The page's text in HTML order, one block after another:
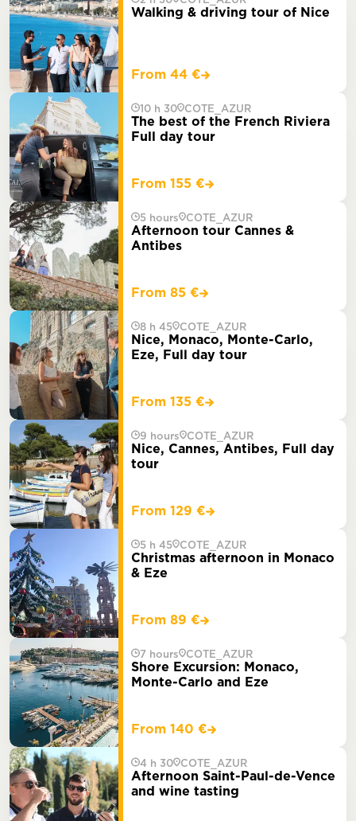
Walking & driving tour of Nice
From 44 €
10 h 30 COTE_AZUR
The best of the French Riviera
Full day tour
From 155 €
5 hours COTE_AZUR
Afternoon tour Cannes &
Antibes
From 85 €
8 h 45 COTE_AZUR
Nice, Monaco, Monte-Carlo,
Eze, Full day tour
From 135 €
9 hours COTE_AZUR
Nice, Cannes, Antibes, Full day
tour
From 129 €
5 h 45 COTE_AZUR
Christmas afternoon in Monaco
& Eze
From 89 €
7 hours COTE_AZUR
Shore Excursion: Monaco,
Monte-Carlo and Eze
From 140 €
4 h 30 COTE_AZUR
Afternoon Saint-Paul-de-Vence
and wine tasting